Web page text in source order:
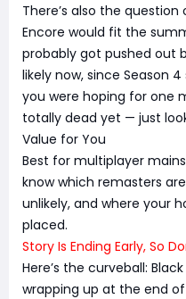
There’s also the
Encore would fit the
probably got pushed out
likely now, since Season
you were hoping for one
totally dead yet — just
Value for You
Best for multiplayer
know which remasters
unlikely, and where your
placed.
Story Is Ending Early, So
Here’s the curveball:
wrapping up at the end